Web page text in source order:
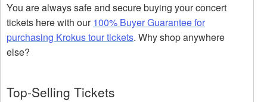
You are always safe and secure buying your concert
tickets here with our100% Buyer Guarantee for
purchasing Krokus tour tickets. Why shop anywhere
else?
Top-Selling Tickets